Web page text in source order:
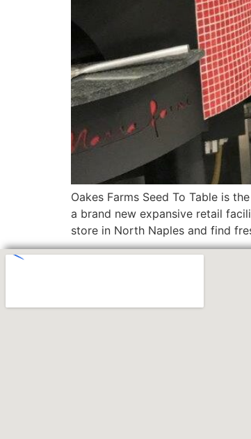
Oakes Farms Seed To Table is
a brand new expansive retail
store in North Naples and find